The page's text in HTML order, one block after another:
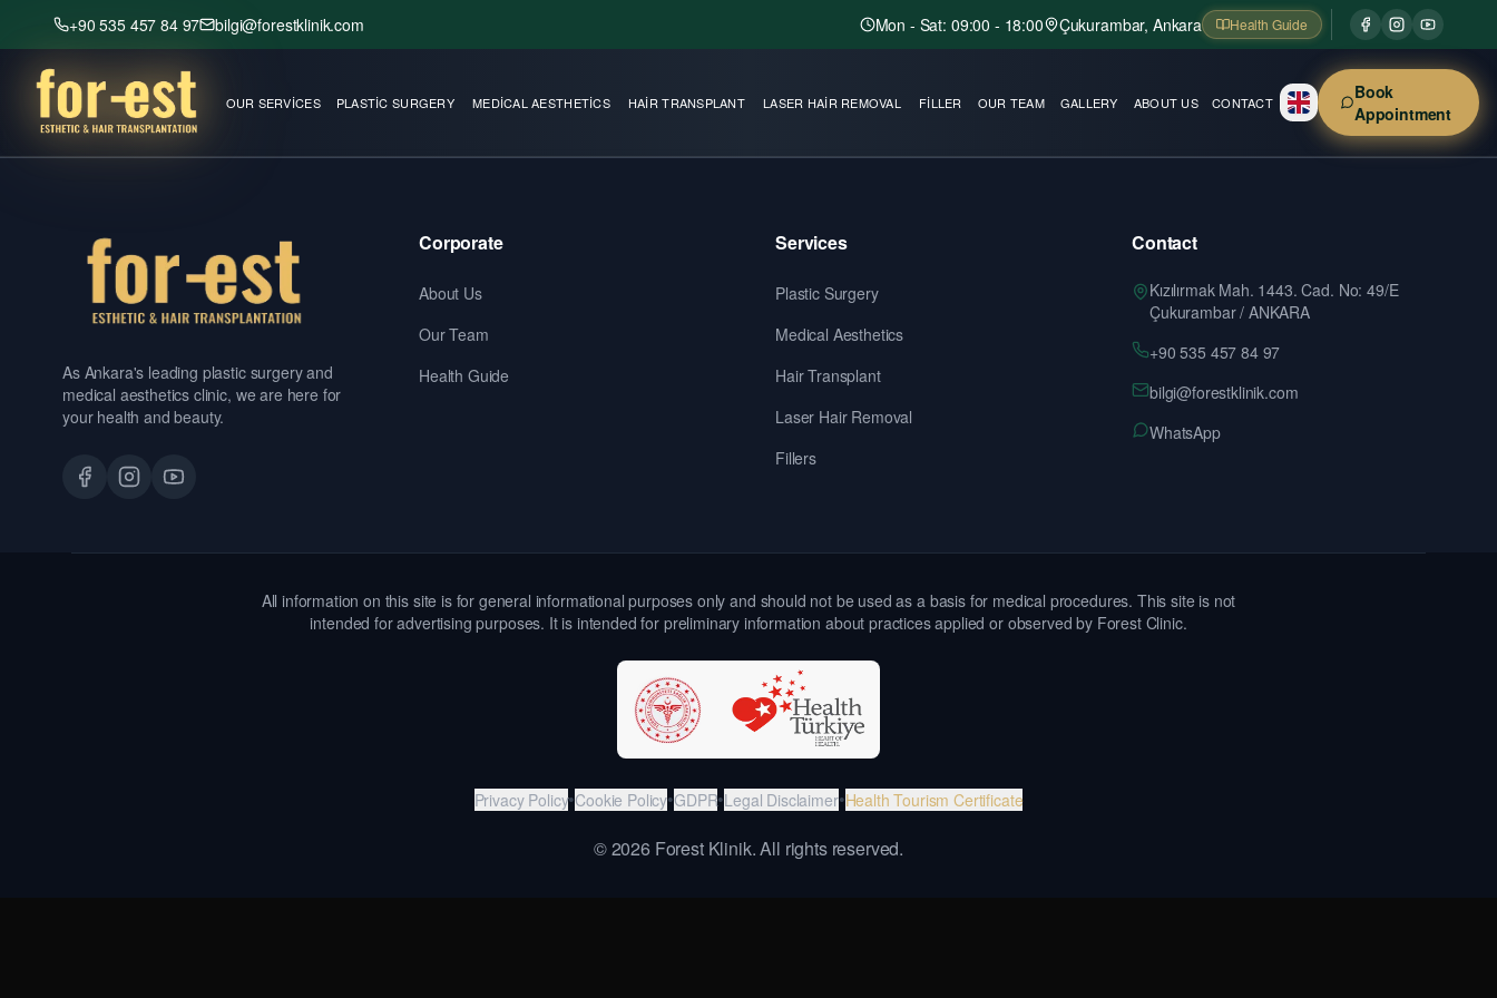
+90 535 457 84 97 bilgi@forestklinik.com Mon - Sat: 09:00 - 18:00 Çukurambar, Ankara Health Guide
OUR SERVICES PLASTIC SURGERY MEDICAL AESTHETICS HAIR TRANSPLANT LASER HAIR REMOVAL FILLER OUR TEAM GALLERY ABOUT US CONTACT
Book
Appointment
As Ankara's leading plastic surgery and
medical aesthetics clinic, we are here for
your health and beauty.
Corporate
About Us
Our Team
Health Guide
Services
Plastic Surgery
Medical Aesthetics
Hair Transplant
Laser Hair Removal
Fillers
Contact
Kızılırmak Mah. 1443. Cad. No: 49/E
Çukurambar / ANKARA
+90 535 457 84 97
bilgi@forestklinik.com
WhatsApp
All information on this site is for general informational purposes only and should not be used as a basis for medical procedures. This site is not
intended for advertising purposes. It is intended for preliminary information about practices applied or observed by Forest Clinic.
Privacy Policy•Cookie Policy•GDPR•Legal Disclaimer•Health Tourism Certificate
©2026 Forest Klinik.All rights reserved.